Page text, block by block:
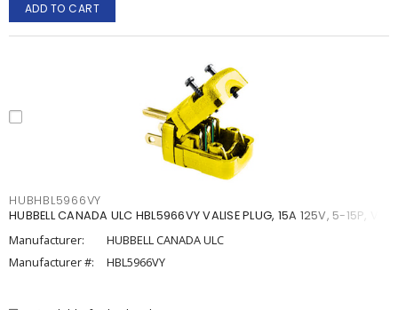
ADD TO CART
HUBHBL5966VY
HUBBELL CANADA ULC HBL5966VY VALISE PLUG, 15A 125V, 5-15P, VY
Manufacturer:
HUBBELL CANADA ULC
Manufacturer #:
HBL5966VY